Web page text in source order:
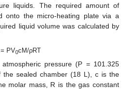
liquids. The required amount of
onto the micro-heating plate via a
liquid volume was calculated by
= PV0cM/ρRT
pressure (P = 101.325
the sealed chamber (18 L), c is the
molar mass, R is the gas constant